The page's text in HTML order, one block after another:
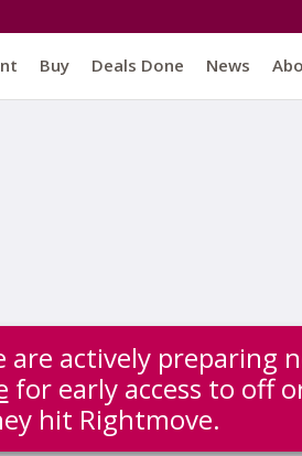
Buy Deals Done News
are actively preparing
for early access to off
hit Rightmove.